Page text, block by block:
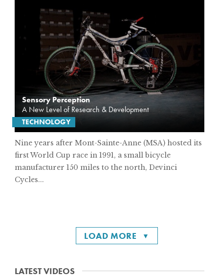
Sensory Perception
A New Level of Research & Development
TECHNOLOGY
Nine years after Mont-Sainte-Anne (MSA) hosted its
first World Cup race in 1991, a small bicycle
manufacturer 150 miles to the north, Devinci
Cycles...
LOAD MORE
LATEST VIDEOS